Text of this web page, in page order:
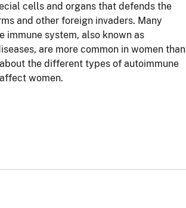
cells and organs that defends the
and other foreign invaders. Many
immune system, also known as
are more common in women than
the different types of autoimmune
women.